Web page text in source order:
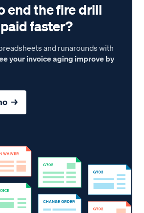
end the fire drill
faster?
and runarounds with
your invoice aging improve by
→